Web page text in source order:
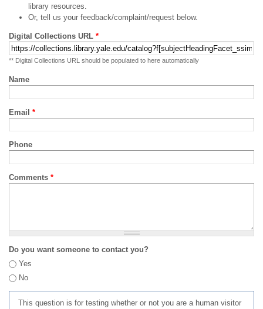
library resources.
Or, tell us your feedback/complaint/request below.
Digital Collections URL *
** Digital Collections URL should be populated to here automatically
Name
Email *
Phone
Comments *
Do you want someone to contact you?
Yes
No
This question is for testing whether or not you are a human visitor